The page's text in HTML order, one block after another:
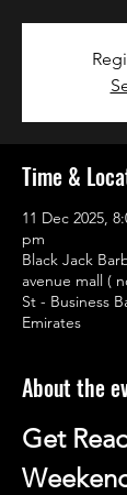
Time &
11 Dec 2025,
pm
Black Jack
avenue mall (
St - Business
Emirates
About the
Get